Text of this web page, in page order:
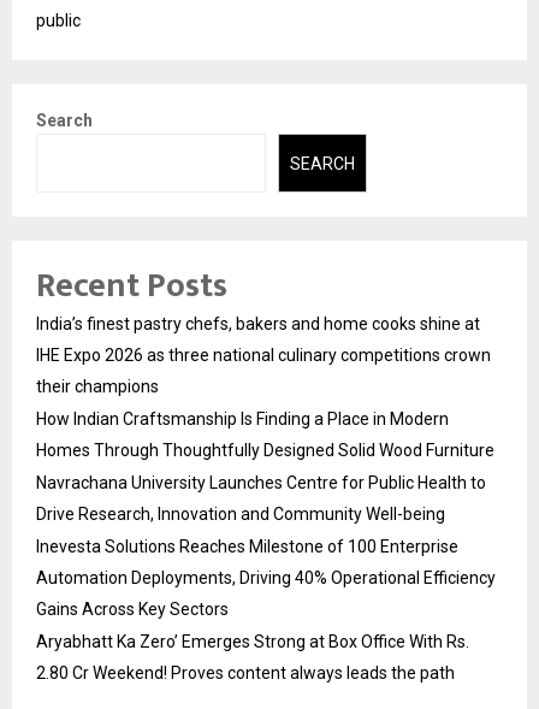
public
Search
SEARCH
Recent Posts
India’s finest pastry chefs, bakers and home cooks shine at
IHE Expo 2026 as three national culinary competitions crown
their champions
How Indian Craftsmanship Is Finding a Place in Modern
Homes Through Thoughtfully Designed Solid Wood Furniture
Navrachana University Launches Centre for Public Health to
Drive Research, Innovation and Community Well-being
Inevesta Solutions Reaches Milestone of 100 Enterprise
Automation Deployments, Driving 40% Operational Efficiency
Gains Across Key Sectors
Aryabhatt Ka Zero’ Emerges Strong at Box Office With Rs.
2.80 Cr Weekend! Proves content always leads the path